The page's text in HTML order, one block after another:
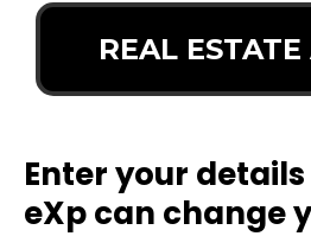
REAL
Enter your
eXp can change